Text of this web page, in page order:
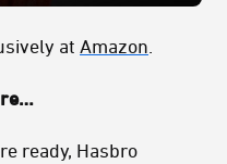
at Amazon
ready, Hasbro